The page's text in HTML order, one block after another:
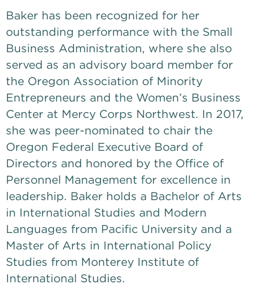
Baker has been recognized for her
outstanding performance with the Small
Business Administration, where she also
served as an advisory board member for
the Oregon Association of Minority
Entrepreneurs and the Women’s Business
Center at Mercy Corps Northwest. In 2017,
she was peer-nominated to chair the
Oregon Federal Executive Board of
Directors and honored by the Office of
Personnel Management for excellence in
leadership. Baker holds a Bachelor of Arts
in International Studies and Modern
Languages from Pacific University and a
Master of Arts in International Policy
Studies from Monterey Institute of
International Studies.